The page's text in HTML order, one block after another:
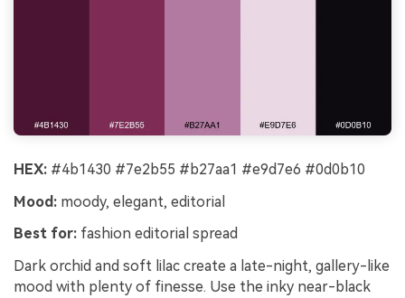
HEX: #4b1430 #7e2b55 #b27aa1 #e9d7e6 #0d0b10
Mood: moody, elegant, editorial
Best for: fashion editorial spread
Dark orchid and soft lilac create a late-night, gallery-like
mood with plenty of finesse. Use the inky near-black